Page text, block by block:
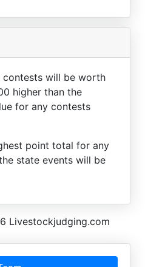
contests will be worth
higher than the
for any contests
point total for any
state events will be
Livestockjudging.com